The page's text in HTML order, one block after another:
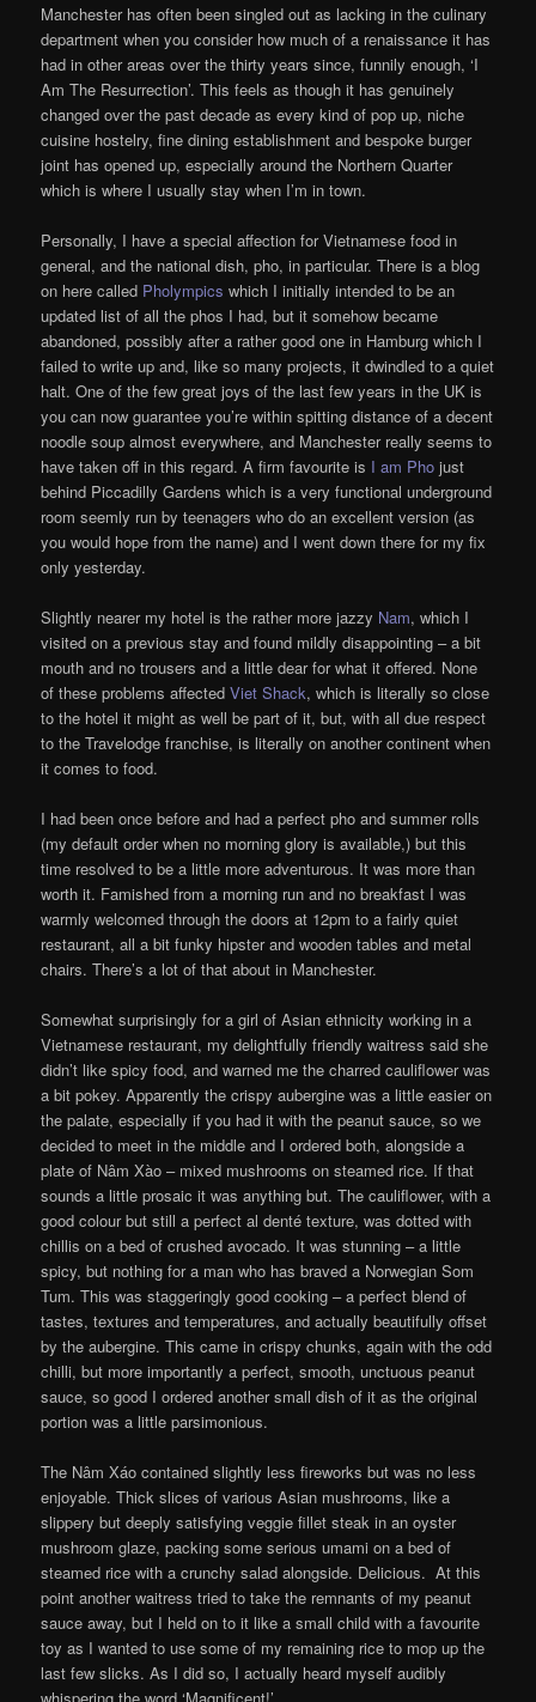
Manchester has often been singled out as lacking in the culinary
department when you consider how much of a renaissance it has
had in other areas over the thirty years since, funnily enough, ‘I
Am The Resurrection’. This feels as though it has genuinely
changed over the past decade as every kind of pop up, niche
cuisine hostelry, fine dining establishment and bespoke burger
joint has opened up, especially around the Northern Quarter
which is where I usually stay when I’m in town.
Personally, I have a special affection for Vietnamese food in
general, and the national dish, pho, in particular. There is a blog
on here called Pholympics which I initially intended to be an
updated list of all the phos I had, but it somehow became
abandoned, possibly after a rather good one in Hamburg which I
failed to write up and, like so many projects, it dwindled to a quiet
halt. One of the few great joys of the last few years in the UK is
you can now guarantee you’re within spitting distance of a decent
noodle soup almost everywhere, and Manchester really seems to
have taken off in this regard. A firm favourite is I am Pho just
behind Piccadilly Gardens which is a very functional underground
room seemly run by teenagers who do an excellent version (as
you would hope from the name) and I went down there for my fix
only yesterday.
Slightly nearer my hotel is the rather more jazzy Nam, which I
visited on a previous stay and found mildly disappointing – a bit
mouth and no trousers and a little dear for what it offered. None
of these problems affectedViet Shack, which is literally so close
to the hotel it might as well be part of it, but, with all due respect
to the Travelodge franchise, is literally on another continent when
it comes to food.
I had been once before and had a perfect pho and summer rolls
(my default order when no morning glory is available,) but this
time resolved to be a little more adventurous. It was more than
worth it. Famished from a morning run and no breakfast I was
warmly welcomed through the doors at 12pm to a fairly quiet
restaurant, all a bit funky hipster and wooden tables and metal
chairs. There’s a lot of that about in Manchester.
Somewhat surprisingly for a girl of Asian ethnicity working in a
Vietnamese restaurant, my delightfully friendly waitress said she
didn’t like spicy food, and warned me the charred cauliflower was
a bit pokey. Apparently the crispy aubergine was a little easier on
the palate, especially if you had it with the peanut sauce, so we
decided to meet in the middle and I ordered both, alongside a
plate of Nâm Xào – mixed mushrooms on steamed rice. If that
sounds a little prosaic it was anything but. The cauliflower, with a
good colour but still a perfect al denté texture, was dotted with
chillis on a bed of crushed avocado. It was stunning – a little
spicy, but nothing for a man who has braved a Norwegian Som
Tum. This was staggeringly good cooking – a perfect blend of
tastes, textures and temperatures, and actually beautifully offset
by the aubergine. This came in crispy chunks, again with the odd
chilli, but more importantly a perfect, smooth, unctuous peanut
sauce, so good I ordered another small dish of it as the original
portion was a little parsimonious.
The Nâm Xáo contained slightly less fireworks but was no less
enjoyable. Thick slices of various Asian mushrooms, like a
slippery but deeply satisfying veggie fillet steak in an oyster
mushroom glaze, packing some serious umami on a bed of
steamed rice with a crunchy salad alongside. Delicious. At this
point another waitress tried to take the remnants of my peanut
sauce away, but I held on to it like a small child with a favourite
toy as I wanted to use some of my remaining rice to mop up the
last few slicks. As I did so, I actually heard myself audibly
whispering the word ‘Magnificent!’